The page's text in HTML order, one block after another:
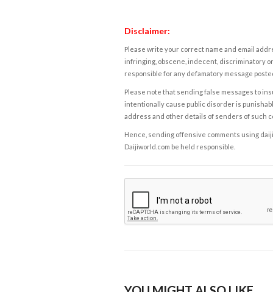
Disclaimer:
Please write your correct name and email
infringing, obscene, indecent, discriminatory
responsible for any defamatory message
Please note that sending false messages to
intentionally cause public disorder is
address and other details of senders of such
Hence, sending offensive comments using
Daijiworld.com be held responsible.